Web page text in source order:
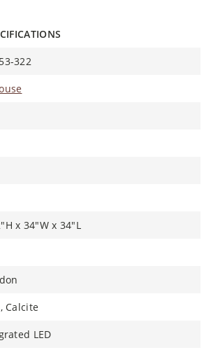
322
x 34"W x 34"L
Calcite
LED